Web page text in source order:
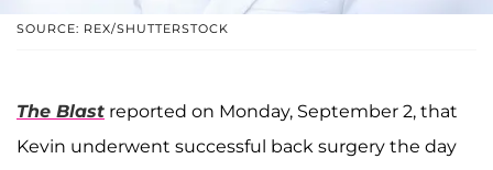
SOURCE: REX/SHUTTERSTOCK
The Blast reported on Monday, September 2, that
Kevin underwent successful back surgery the day